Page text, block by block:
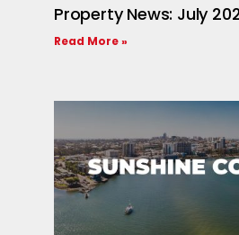
Property News: July
Read More »